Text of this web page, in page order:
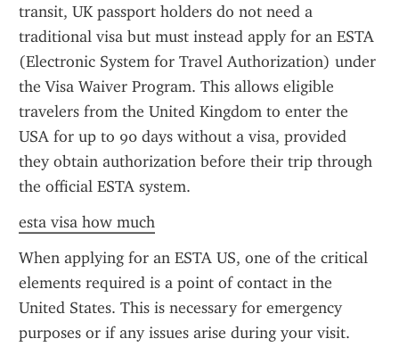
transit, UK passport holders do not need a
traditional visa but must instead apply for an ESTA
(Electronic System for Travel Authorization) under
the Visa Waiver Program. This allows eligible
travelers from the United Kingdom to enter the
USA for up to 90 days without a visa, provided
they obtain authorization before their trip through
the official ESTA system.
esta visa how much
When applying for an ESTA US, one of the critical
elements required is a point of contact in the
United States. This is necessary for emergency
purposes or if any issues arise during your visit.